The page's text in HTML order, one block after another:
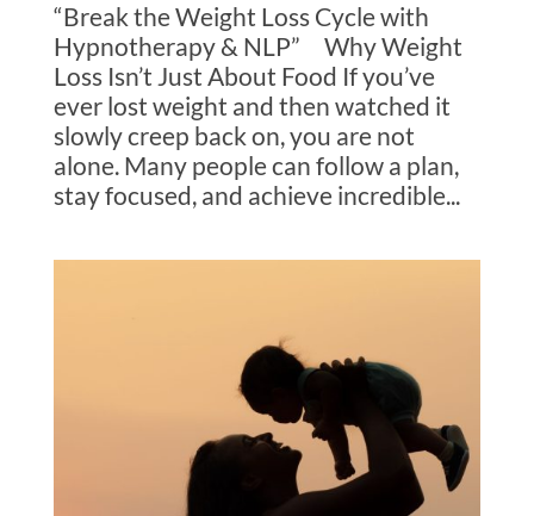
“Break the Weight Loss Cycle with
Hypnotherapy & NLP” Why Weight
Loss Isn’t Just About Food If you’ve
ever lost weight and then watched it
slowly creep back on, you are not
alone. Many people can follow a plan,
stay focused, and achieve incredible...